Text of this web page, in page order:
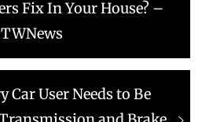
Fix In Your House? –
Car User Needs to Be